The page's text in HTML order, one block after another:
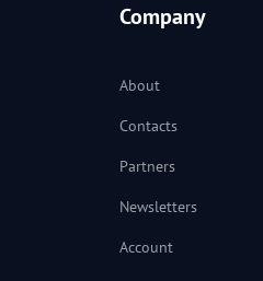
Company
About
Contacts
Partners
Newsletters
Account